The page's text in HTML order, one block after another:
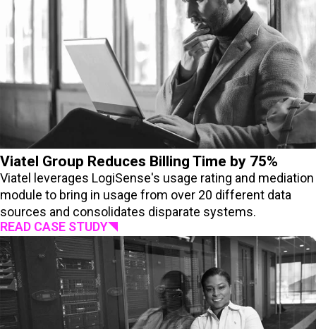
Viatel Group Reduces Billing Time by 75%
Viatel leverages LogiSense's usage rating and mediation
module to bring in usage from over 20 different data
sources and consolidates disparate systems.
READ CASE STUDY